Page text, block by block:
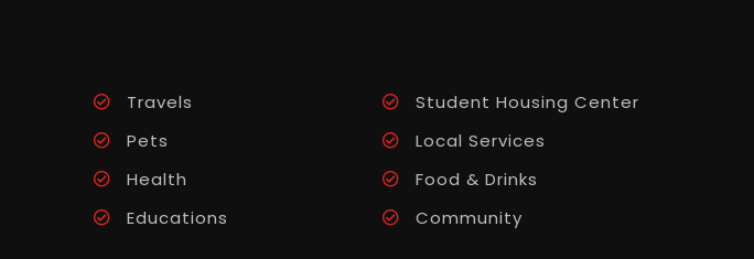
Travels
Student Housing Center
Pets
Local Services
Health
Food & Drinks
Educations Community